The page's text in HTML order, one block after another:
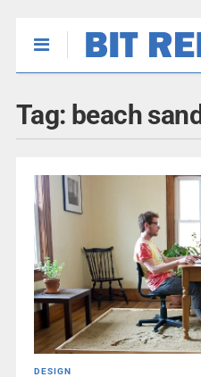
Tag: beach sand
DESIGN